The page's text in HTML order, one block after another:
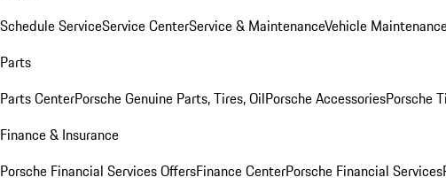
Schedule ServiceService CenterService & MaintenanceVehicle
Parts
Parts CenterPorsche Genuine Parts, Tires, OilPorsche AccessoriesPorsche
Finance & Insurance
Porsche Financial Services OffersFinance CenterPorsche Financial Services